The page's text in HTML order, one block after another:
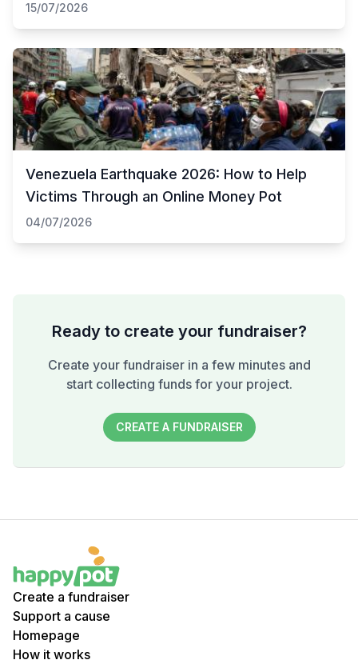
15/07/2026
Venezuela Earthquake 2026: How to Help
Victims Through an Online Money Pot
04/07/2026
Ready to create your fundraiser?
Create your fundraiser in a few minutes and
start collecting funds for your project.
CREATE A FUNDRAISER
Create a fundraiser
Support a cause
Homepage
How it works